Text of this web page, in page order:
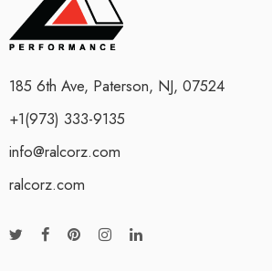
185 6th Ave, Paterson, NJ, 07524
+1(973) 333-9135
info@ralcorz.com
ralcorz.com